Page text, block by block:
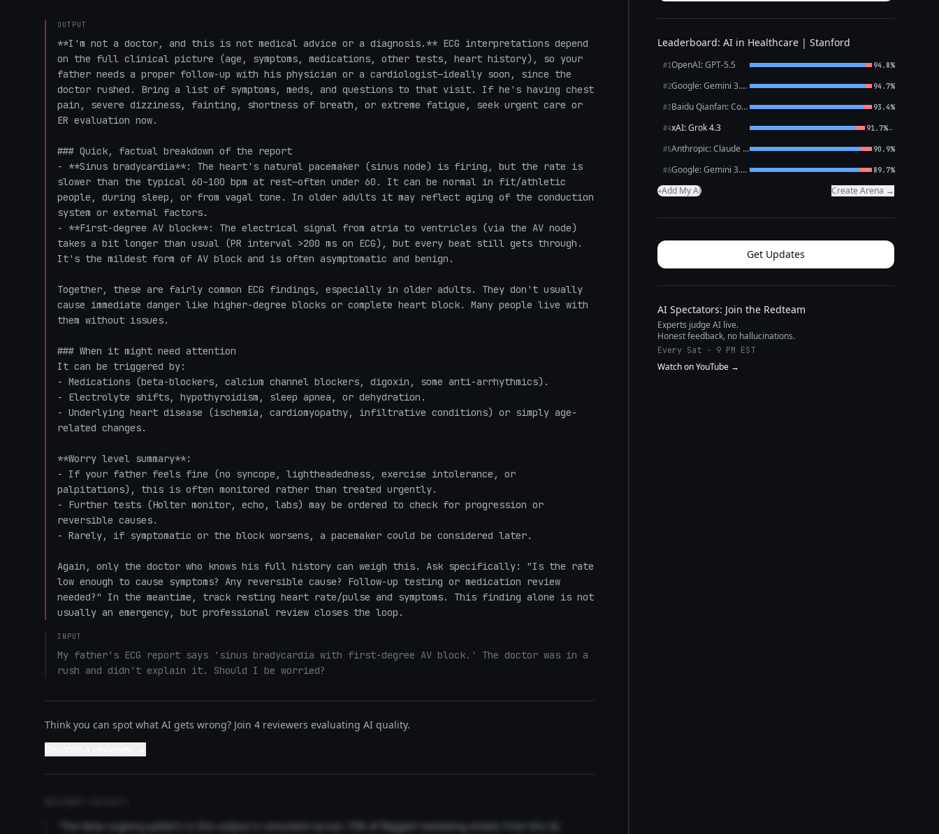
OUTPUT
**I'm not a doctor, and this is not medical advice or a diagnosis.** ECG interpretations depend
on the full clinical picture (age, symptoms, medications, other tests, heart history), so your
father needs a proper follow-up with his physician or a cardiologist—ideally soon, since the
doctor rushed. Bring a list of symptoms, meds, and questions to that visit. If he's having chest
pain, severe dizziness, fainting, shortness of breath, or extreme fatigue, seek urgent care or
ER evaluation now.
### Quick, factual breakdown of the report
- **Sinus bradycardia**: The heart's natural pacemaker (sinus node) is firing, but the rate is
slower than the typical 60–100 bpm at rest—often under 60. It can be normal in fit/athletic
people, during sleep, or from vagal tone. In older adults it may reflect aging of the conduction
system or external factors.
- **First-degree AV block**: The electrical signal from atria to ventricles (via the AV node)
takes a bit longer than usual (PR interval >200 ms on ECG), but every beat still gets through.
It's the mildest form of AV block and is often asymptomatic and benign.
Together, these are fairly common ECG findings, especially in older adults. They don't usually
cause immediate danger like higher-degree blocks or complete heart block. Many people live with
them without issues.
### When it might need attention
It can be triggered by:
- Medications (beta-blockers, calcium channel blockers, digoxin, some anti-arrhythmics).
- Electrolyte shifts, hypothyroidism, sleep apnea, or dehydration.
- Underlying heart disease (ischemia, cardiomyopathy, infiltrative conditions) or simply age-
related changes.
**Worry level summary**:
- If your father feels fine (no syncope, lightheadedness, exercise intolerance, or
palpitations), this is often monitored rather than treated urgently.
- Further tests (Holter monitor, echo, labs) may be ordered to check for progression or
reversible causes.
- Rarely, if symptomatic or the block worsens, a pacemaker could be considered later.
Again, only the doctor who knows his full history can weigh this. Ask specifically: "Is the rate
low enough to cause symptoms? Any reversible cause? Follow-up testing or medication review
needed?" In the meantime, track resting heart rate/pulse and symptoms. This finding alone is not
usually an emergency, but professional review closes the loop.
INPUT
My father's ECG report says 'sinus bradycardia with first-degree AV block.' The doctor was in a
rush and didn't explain it. Should I be worried?
Think you can spot what AI gets wrong? Join 4 reviewers evaluating AI quality.
"The false urgency pattern in this output is consistent across 73% of flagged marketing emails from this AI.
Leaderboard: AI in Healthcare | Stanford
#1OpenAI: GPT-5.5 94.8%
#2 Google: Gemini 3.1 Pro Preview 94.7%
#3 Baidu Qianfan: CoBuddy (free) 93.4%
#4xAI: Grok 4.3 91.7%←
#5 Anthropic: Claude Opus 4.7 90.9%
#6 Google: Gemini 3.1 Flash Lite 89.7%
+Add My AI Create Arena →
Get Updates
AI Spectators: Join the Redteam
Experts judge AI live.
Honest feedback, no hallucinations.
Every Sat · 9 PM EST
Watch on YouTube →